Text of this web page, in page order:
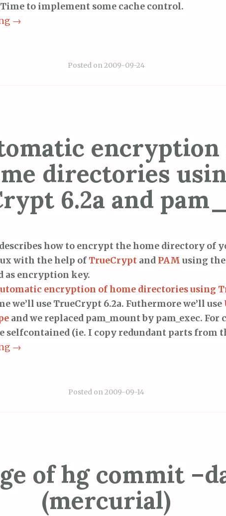
to implement some cache control.
→
Posted on2009-09-24
encryption
directories
6.2a and
how to encrypt the home directory of
with the help of TrueCrypt and PAM using
as encryption key.
encryption of home directories using
we’ll use TrueCrypt 6.2a. Futhermore we’ll use
and we replaced pam_mount by pam_exec. For
selfcontained (ie. I copy redundant parts from
→
Posted on2009-09-14
of hg commit
(mercurial)